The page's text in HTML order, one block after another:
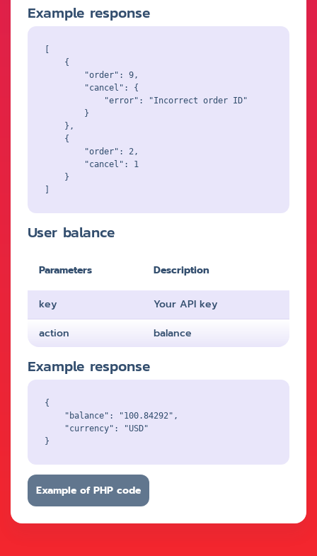
Example response
[
    {
        "order": 9,
        "cancel": {
            "error": "Incorrect order ID"
        }
    },
    {
        "order": 2,
        "cancel": 1
    }
User balance
Parameters Description
key
Your API key
action
balance
Example response
{
    "balance": "100.84292",
    "currency": "USD"
Example of PHP code